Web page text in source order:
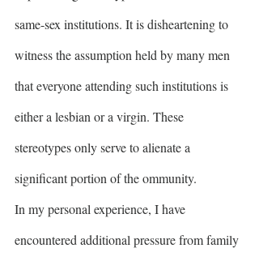
same-sex institutions. It is disheartening to
witness the assumption held by many men
that everyone attending such institutions is
either a lesbian or a virgin. These
stereotypes only serve to alienate a
significant portion of the ommunity.
In my personal experience, I have
encountered additional pressure from family